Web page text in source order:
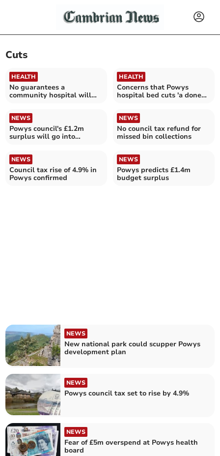
Cuts
HEALTH
No guarantees a
community hospital will
HEALTH
Concerns that Powys
hospital bed cuts 'a done
NEWS
Powys council's £1.2m
surplus will go into
NEWS
No council tax refund for
missed bin collections
NEWS
Council tax rise of 4.9% in
Powys confirmed
NEWS
Powys predicts £1.4m
budget surplus
NEWS
New national park could scupper Powys
development plan
NEWS
Powys council tax set to rise by 4.9%
NEWS
Fear of £5m overspend at Powys health
board